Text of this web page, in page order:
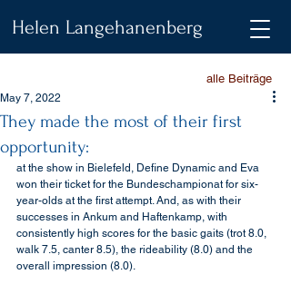
Helen Langehanenberg
alle Beiträge
They made the most of their first
opportunity:
May 7, 2022
at the show in Bielefeld, Define Dynamic and Eva
won their ticket for the Bundeschampionat for six-
year-olds at the first attempt. And, as with their
successes in Ankum and Haftenkamp, with
consistently high scores for the basic gaits (trot 8.0,
walk 7.5, canter 8.5), the rideability (8.0) and the
overall impression (8.0).